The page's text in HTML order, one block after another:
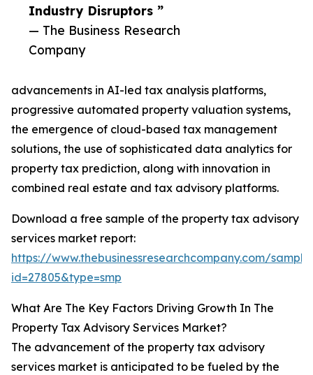
Industry Disruptors ”
— The Business Research
Company
advancements in AI-led tax analysis platforms,
progressive automated property valuation systems,
the emergence of cloud-based tax management
solutions, the use of sophisticated data analytics for
property tax prediction, along with innovation in
combined real estate and tax advisory platforms.
Download a free sample of the property tax advisory
services market report:
https://www.thebusinessresearchcompany.com/
id=27805&type=smp
What Are The Key Factors Driving Growth In The
Property Tax Advisory Services Market?
The advancement of the property tax advisory
services market is anticipated to be fueled by the